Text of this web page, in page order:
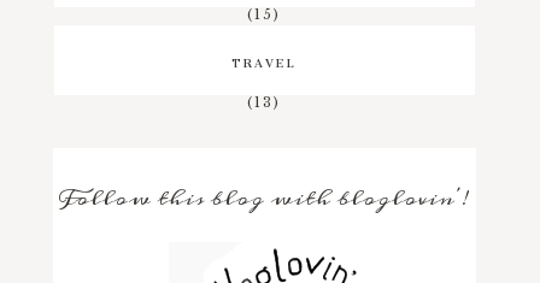
(15)
TRAVEL
(13)
Follow this blog with bloglovin'!